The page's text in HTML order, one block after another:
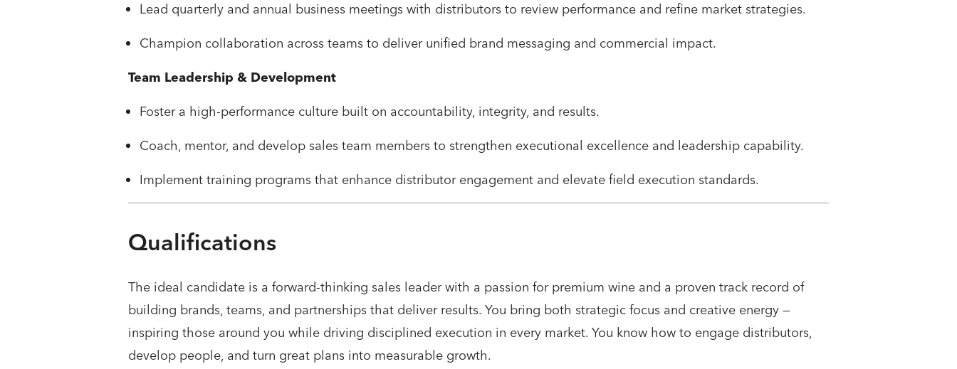
Lead quarterly and annual business meetings with distributors to review performance and refine market strategies.
Champion collaboration across teams to deliver unified brand messaging and commercial impact.
Team Leadership & Development
Foster a high-performance culture built on accountability, integrity, and results.
Coach, mentor, and develop sales team members to strengthen executional excellence and leadership capability.
Implement training programs that enhance distributor engagement and elevate field execution standards.
Qualifications
The ideal candidate is a forward-thinking sales leader with a passion for premium wine and a proven track record of
building brands, teams, and partnerships that deliver results. You bring both strategic focus and creative energy —
inspiring those around you while driving disciplined execution in every market. You know how to engage distributors,
develop people, and turn great plans into measurable growth.